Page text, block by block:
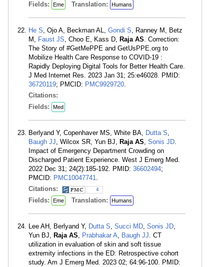
Fields: Eme Translation: Humans
He S, Ojo A, Beckman AL, Gondi S, Ranney M, Betz
M, Faust JS, Choo E, Kass D, Raja AS. Correction:
The Story of #GetMePPE and GetUsPPE.org to
Mobilize Health Care Response to COVID-19 :
Rapidly Deploying Digital Tools for Better Health Care.
J Med Internet Res. 2023 Jan 31; 25:e46028. PMID:
36720119; PMCID: PMC9929720.
Citations:
Fields:
Med
Berlyand Y, Copenhaver MS, White BA, Dutta S,
Baugh JJ, Wilcox SR, Yun BJ, Raja AS, Sonis JD.
Impact of Emergency Department Crowding on
Discharged Patient Experience. West J Emerg Med.
2022 Dec 31; 24(2):185-192. PMID: 36602494;
PMCID: PMC10047741.
Citations:
4
Fields: Eme Translation: Humans
Lee AH, Berlyand Y, Dutta S, Succi MD, Sonis JD,
Yun BJ, Raja AS, Prabhakar A, Baugh JJ. CT
utilization in evaluation of skin and soft tissue
extremity infections in the ED: Retrospective cohort
study. Am J Emerg Med. 2023 02; 64:96-100. PMID: